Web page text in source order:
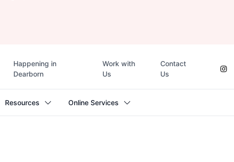
Happening in
Dearborn
Work with
Us
Contact
Us
Resources Online Services